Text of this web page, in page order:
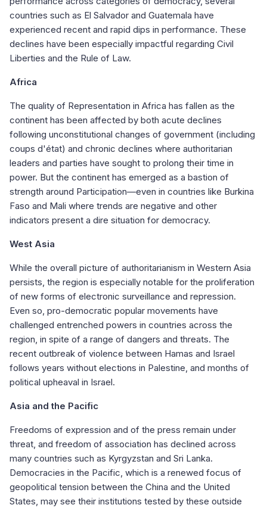
countries such as El Salvador and Guatemala have
experienced recent and rapid dips in performance. These
declines have been especially impactful regarding Civil
Liberties and the Rule of Law.
Africa
The quality of Representation in Africa has fallen as the
continent has been affected by both acute declines
following unconstitutional changes of government (including
coups d'état) and chronic declines where authoritarian
leaders and parties have sought to prolong their time in
power. But the continent has emerged as a bastion of
strength around Participation—even in countries like Burkina
Faso and Mali where trends are negative and other
indicators present a dire situation for democracy.
West Asia
While the overall picture of authoritarianism in Western Asia
persists, the region is especially notable for the proliferation
of new forms of electronic surveillance and repression.
Even so, pro-democratic popular movements have
challenged entrenched powers in countries across the
region, in spite of a range of dangers and threats. The
recent outbreak of violence between Hamas and Israel
follows years without elections in Palestine, and months of
political upheaval in Israel.
Asia and the Pacific
Freedoms of expression and of the press remain under
threat, and freedom of association has declined across
many countries such as Kyrgyzstan and Sri Lanka.
Democracies in the Pacific, which is a renewed focus of
geopolitical tension between the China and the United
States, may see their institutions tested by these outside